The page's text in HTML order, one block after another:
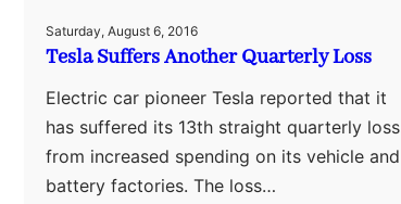
Saturday, August 6, 2016
Tesla Suffers Another Quarterly Loss
Electric car pioneer Tesla reported that it
has suffered its 13th straight quarterly loss
from increased spending on its vehicle and
battery factories. The loss…